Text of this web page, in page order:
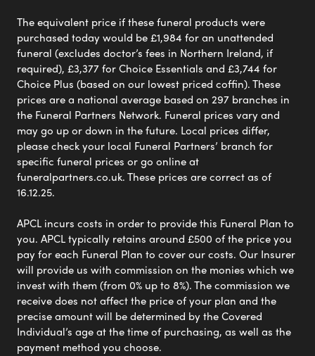
The equivalent price if these funeral products were
purchased today would be £1,984 for an unattended
funeral (excludes doctor’s fees in Northern Ireland, if
required), £3,377 for Choice Essentials and £3,744 for
Choice Plus (based on our lowest priced coffin). These
prices are a national average based on 297 branches in
the Funeral Partners Network. Funeral prices vary and
may go up or down in the future. Local prices differ,
please check your local Funeral Partners’ branch for
specific funeral prices or go online at
funeralpartners.co.uk. These prices are correct as of
16.12.25.
APCL incurs costs in order to provide this Funeral Plan to
you. APCL typically retains around £500 of the price you
pay for each Funeral Plan to cover our costs. Our Insurer
will provide us with commission on the monies which we
invest with them (from 0% up to 8%). The commission we
receive does not affect the price of your plan and the
precise amount will be determined by the Covered
Individual’s age at the time of purchasing, as well as the
payment method you choose.